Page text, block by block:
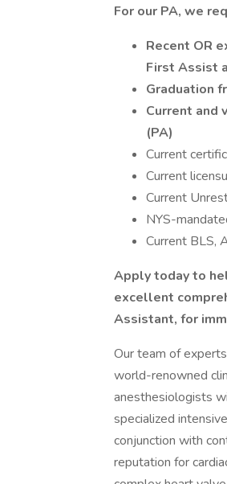
For our PA, we
Recent OR
First Assist
Graduation
Current and
(PA)
Current
Current
Current
NYS-
Current BLS,
Apply today to
excellent
Assistant, for
Our team of
world-renowned
anesthesiologists
specialized
conjunction with
reputation for